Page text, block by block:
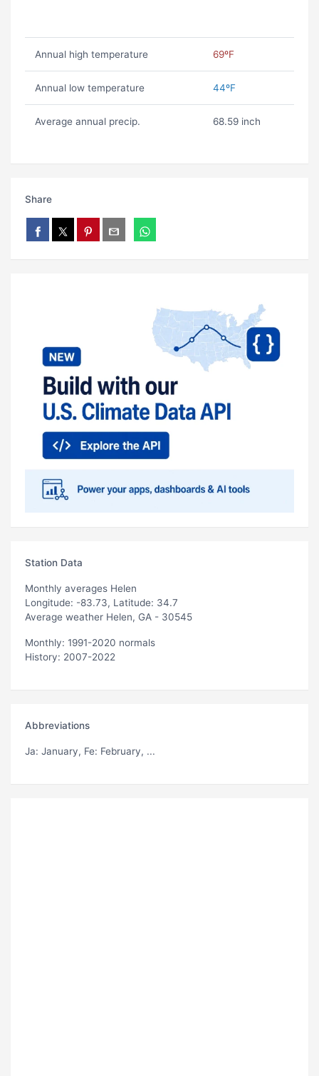
Annual high temperature 69ºF
Annual low temperature 44ºF
Average annual precip. 68.59 inch
Share
Station Data
Monthly averages Helen
Longitude: -83.73, Latitude: 34.7
Average weather Helen, GA - 30545
Monthly: 1991-2020 normals
History: 2007-2022
Abbreviations
Ja: January, Fe: February, ...